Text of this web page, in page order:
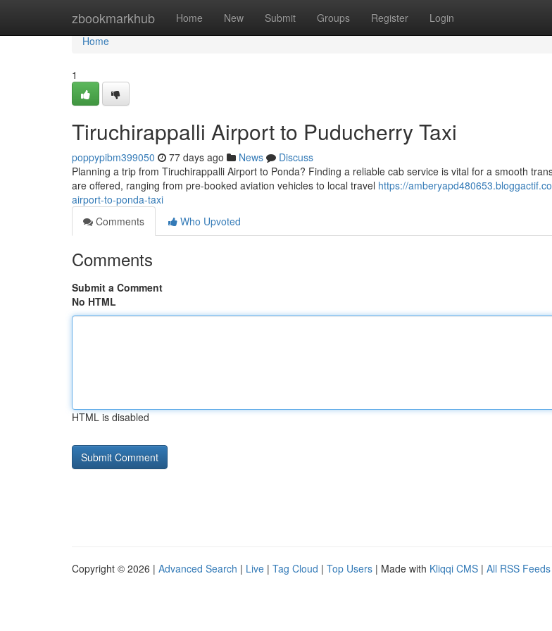
zbookmarkhub Home New Submit Groups Register Login
Home
Home
1
Tiruchirappalli Airport to Puducherry Taxi
poppypibm399050 77 days ago News
Discuss
Planning a trip from Tiruchirappalli Airport to Ponda? Finding a reliable cab service is vital for a smooth
are offered, ranging from pre-booked aviation vehicles to local travel https://
airport-to-ponda-taxi
Comments
Who Upvoted
Comments
Submit a Comment
No HTML
HTML is disabled
Copyright © 2026 | Advanced Search | Live | Tag Cloud | Top Users | Made with Kliqqi CMS | All RSS Feeds